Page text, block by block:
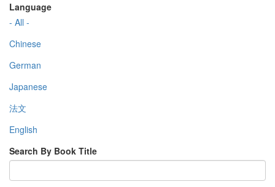
Language
- All -
Chinese
German
Japanese
法文
English
Search By Book Title